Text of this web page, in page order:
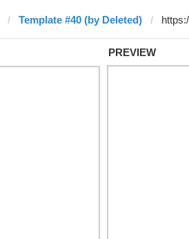
Template #40 (by Deleted)
PREVIEW